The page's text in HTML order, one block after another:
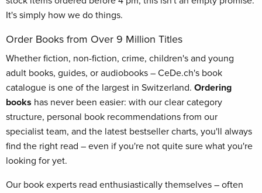
It's simply how we do things.
Order Books from Over 9 Million Titles
Whether fiction, non-fiction, crime, children's and young
adult books, guides, or audiobooks – CeDe.ch's book
catalogue is one of the largest in Switzerland. Ordering
books has never been easier: with our clear category
structure, personal book recommendations from our
specialist team, and the latest bestseller charts, you'll always
find the right read – even if you're not quite sure what you're
looking for yet.
Our book experts read enthusiastically themselves – often